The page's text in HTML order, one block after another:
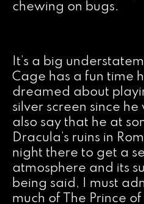
chewing on bugs.
It’s a big
Cage has a fun time
dreamed about
silver screen since he
also say that he at
Dracula’s ruins in
night there to get a
atmosphere and its
being said, I must
much of The Prince